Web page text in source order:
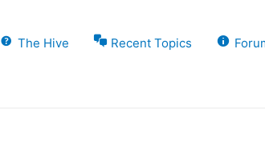
The Hive Recent Topics